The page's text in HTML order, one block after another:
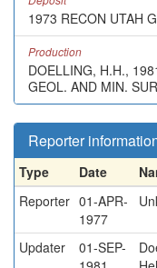
1973 RECON UTAH
Production
DOELLING, H.H.,
GEOL. AND MIN.
Reporter
Type Date
Reporter 01-APR-
1977
Updater
01-SEP-